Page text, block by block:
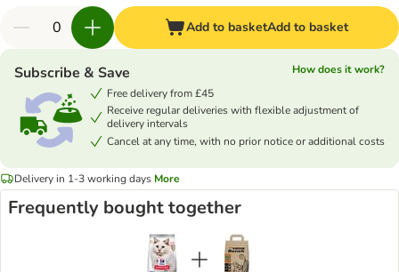
Add to basketAdd to basket
Subscribe & Save
How does it work?
Free delivery from £45
Receive regular deliveries with flexible adjustment of
delivery intervals
Cancel at any time, with no prior notice or additional costs
Delivery in 1-3 working days More
Frequently bought together